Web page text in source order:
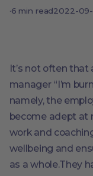
·6 min read2022-
It’s not often
manager “I’m
namely, the
become adept at
work and
wellbeing and
as a whole.They